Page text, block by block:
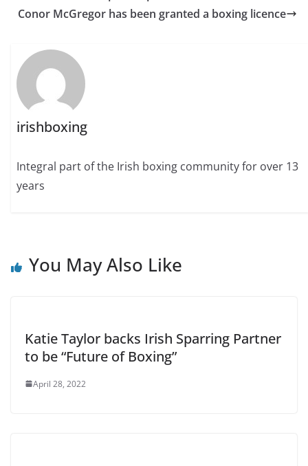
Conor McGregor has been granted a boxing licence
irishboxing
Integral part of the Irish boxing community for over 13
years
You May Also Like
Katie Taylor backs Irish Sparring Partner
to be “Future of Boxing”
April 28, 2022